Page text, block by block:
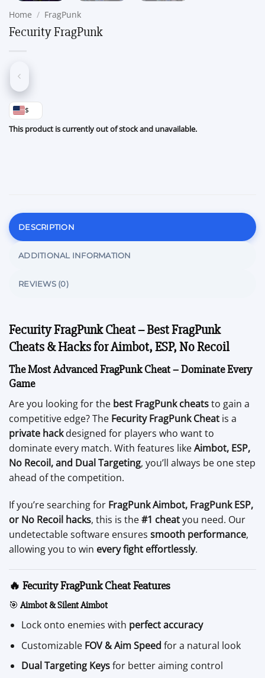
Home / FragPunk
Fecurity FragPunk
$
This product is currently out of stock and unavailable.
DESCRIPTION
ADDITIONAL INFORMATION
REVIEWS (0)
Fecurity FragPunk Cheat – Best FragPunk
Cheats & Hacks for Aimbot, ESP, No Recoil
The Most Advanced FragPunk Cheat – Dominate Every
Game
Are you looking for the best FragPunk cheatsto gain a
competitive edge? The Fecurity FragPunk Cheat is a
private hackdesigned for players who want to
dominate every match. With features likeAimbot, ESP,
No Recoil, and Dual Targeting, you’ll always be one step
ahead of the competition.
If you’re searching for FragPunk Aimbot, FragPunk ESP,
or No Recoil hacks, this is the#1 cheatyou need. Our
undetectable software ensures smooth performance,
allowing you to win every fight effortlessly.
🔥 Fecurity FragPunk Cheat Features
🎯 Aimbot & Silent Aimbot
Lock onto enemies with perfect accuracy
Customizable FOV & Aim Speed for a natural look
Dual Targeting Keysfor better aiming control